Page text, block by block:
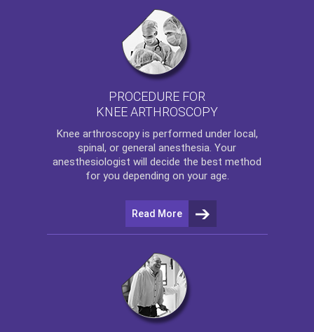
PROCEDURE FOR
KNEE ARTHROSCOPY
Knee arthroscopyis performed under local,
spinal, or general anesthesia. Your
anesthesiologist will decide the best method
for you depending on your age.
Read More